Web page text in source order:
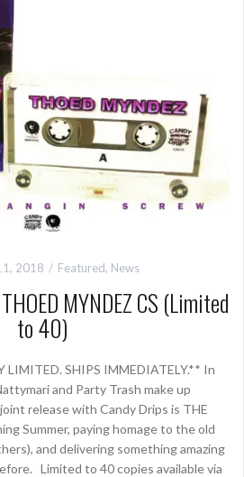
2018 Featured, News
MYNDEZ CS (Limited
to 40)
LIMITED. SHIPS IMMEDIATELY.** In
and Party Trash make up
release with Candy Drips is THE
Summer, paying homage to the old
and delivering something amazing
Limited to 40 copies available via